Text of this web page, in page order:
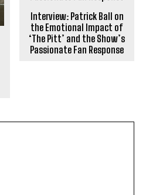
Interview: Patrick Ball on
the Emotional Impact of
‘The Pitt’ and the Show’s
Passionate Fan Response